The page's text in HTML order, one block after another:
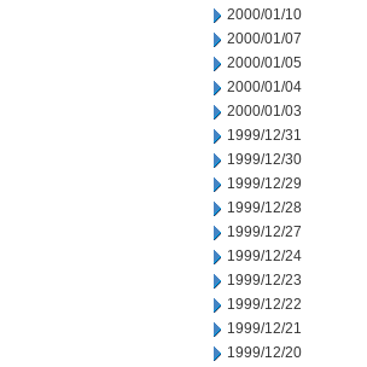
2000/01/10
2000/01/07
2000/01/05
2000/01/04
2000/01/03
1999/12/31
1999/12/30
1999/12/29
1999/12/28
1999/12/27
1999/12/24
1999/12/23
1999/12/22
1999/12/21
1999/12/20